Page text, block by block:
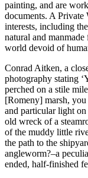
painting, and are
documents. A Private
interests, including
natural and
world devoid of
Conrad Aitken, a
photography stating
perched on a stile
[Romeny] marsh,
and particular light
old wreck of a
of the muddy little
the path to the
angleworm?–a
ended, half-finished